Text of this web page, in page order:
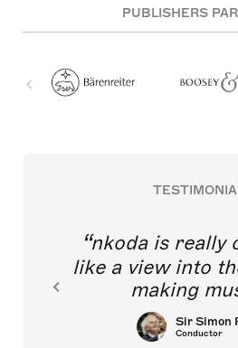
PUBLISHERS
nkoda is really
like a view into
making
Sir Simon
Conductor